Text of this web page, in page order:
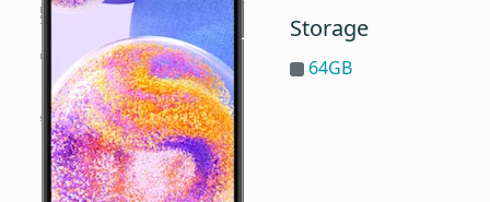
Storage
64GB